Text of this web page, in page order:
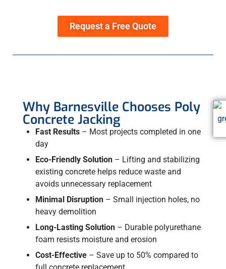
Request a Free Quote
Why Barnesville Chooses Poly
Concrete Jacking
Fast Results – Most projects completed in one
day
Eco-Friendly Solution – Lifting and stabilizing
existing concrete helps reduce waste and
avoids unnecessary replacement
Minimal Disruption – Small injection holes, no
heavy demolition
Long-Lasting Solution – Durable polyurethane
foam resists moisture and erosion
Cost-Effective – Save up to 50% compared to